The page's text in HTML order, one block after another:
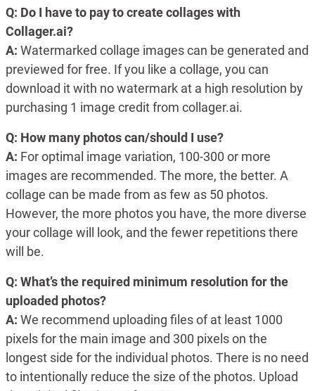
Q: Do I have to pay to create collages with
Collager.ai?
A: Watermarked collage images can be generated and
previewed for free. If you like a collage, you can
download it with no watermark at a high resolution by
purchasing 1 image credit from collager.ai.
Q: How many photos can/should I use?
A: For optimal image variation, 100-300 or more
images are recommended. The more, the better. A
collage can be made from as few as 50 photos.
However, the more photos you have, the more diverse
your collage will look, and the fewer repetitions there
will be.
Q: What’s the required minimum resolution for the
uploaded photos?
A: We recommend uploading files of at least 1000
pixels for the main image and 300 pixels on the
longest side for the individual photos. There is no need
to intentionally reduce the size of the photos. Upload